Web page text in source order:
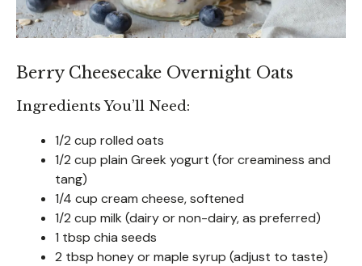
Berry Cheesecake Overnight Oats
Ingredients You’ll Need:
1/2 cup rolled oats
1/2 cup plain Greek yogurt (for creaminess and
tang)
1/4 cup cream cheese, softened
1/2 cup milk (dairy or non-dairy, as preferred)
1 tbsp chia seeds
2 tbsp honey or maple syrup (adjust to taste)